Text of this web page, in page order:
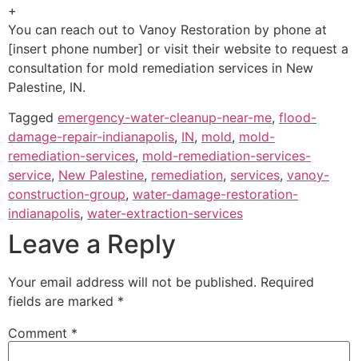
+
You can reach out to Vanoy Restoration by phone at
[insert phone number] or visit their website to request a
consultation for mold remediation services in New
Palestine, IN.
Tagged emergency-water-cleanup-near-me, flood-
damage-repair-indianapolis, IN, mold, mold-
remediation-services, mold-remediation-services-
service, New Palestine, remediation, services, vanoy-
construction-group, water-damage-restoration-
indianapolis, water-extraction-services
Leave a Reply
Your email address will not be published. Required
fields are marked *
Comment *